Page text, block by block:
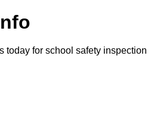
today for school safety inspection